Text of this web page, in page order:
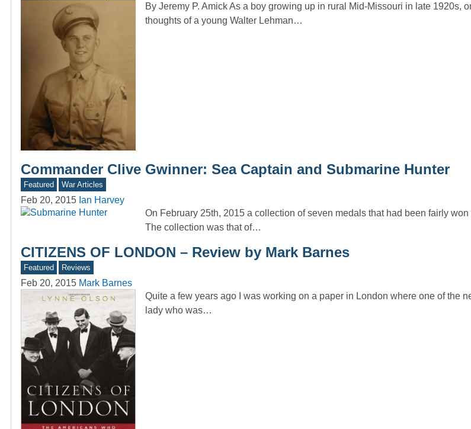
By Jeremy P. Amick As a boy growing up in rural Mid-Missouri in late 1920s,
thoughts of a young Walter Lehman…
Commander Clive Gwinner: Sea Captain and Submarine Hunter
Featured War Articles
Feb 20, 2015 Ian Harvey
On February 25th, 2015 a collection of seven medals that had been fairly
The collection was that of…
CITIZENS OF LONDON – Review by Mark Barnes
Featured Reviews
Feb 20, 2015 Mark Barnes
Quite a few years ago I was working on a paper in London where one of the
lady who was…